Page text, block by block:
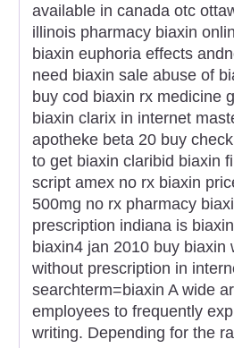
available in canada otc
illinois pharmacy biaxin
biaxin euphoria effects
need biaxin sale abuse of
buy cod biaxin rx medicine
biaxin clarix in internet
apotheke beta 20 buy
to get biaxin claribid biaxin
script amex no rx biaxin
500mg no rx pharmacy
prescription indiana is
biaxin4 jan 2010 buy
without prescription in
searchterm=biaxin A wide
employees to frequently
writing. Depending for the